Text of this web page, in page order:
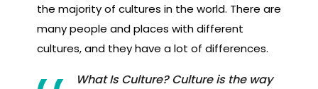
the majority of cultures in the world. There are
many people and places with different
cultures, and they have a lot of differences.
What Is Culture? Culture is the way